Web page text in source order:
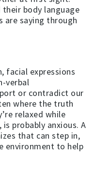
body language
are saying through
facial expressions
verbal
or contradict our
where the truth
relaxed while
probably anxious. A
that can step in,
environment to help